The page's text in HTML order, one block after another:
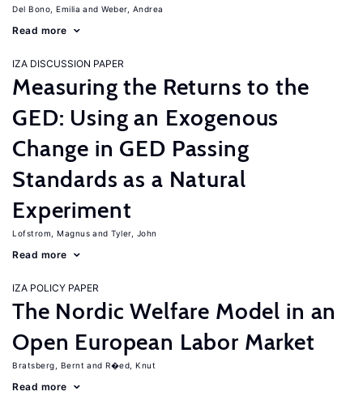
Del Bono, Emilia Weber, Andrea
Read more
IZA DISCUSSION PAPER
Measuring the Returns to the
GED: Using an Exogenous
Change in GED Passing
Standards as a Natural
Experiment
Lofstrom, Magnus Tyler, John
Read more
IZA POLICY PAPER
The Nordic Welfare Model in an
Open European Labor Market
Bratsberg, Bernt R�ed, Knut
Read more